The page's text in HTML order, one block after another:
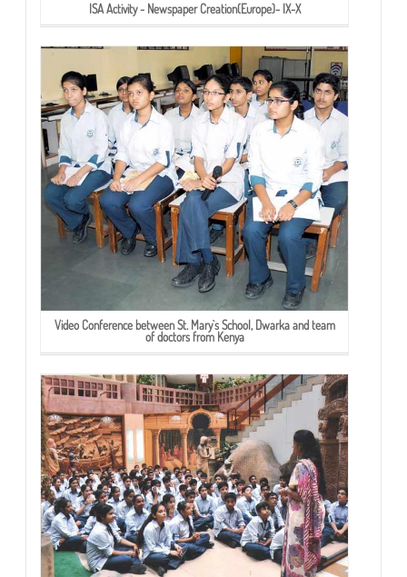
ISA Activity - Newspaper Creation(Europe)- IX-X
Video Conference between St. Mary`s School, Dwarka and team
of doctors from Kenya